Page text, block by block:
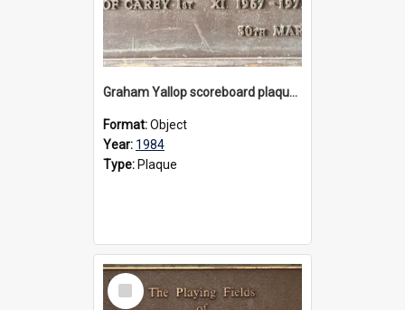
Graham Yallop scoreboard plaque, 1984
Format:Object
Year: 1984
Type: Plaque
Select
Item